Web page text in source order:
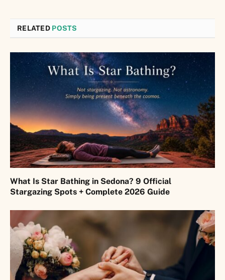
RELATED POSTS
What Is Star Bathing in Sedona? 9 Official
Stargazing Spots + Complete 2026 Guide